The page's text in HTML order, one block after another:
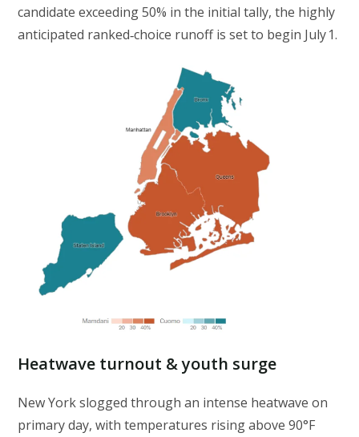
candidate exceeding 50% in the initial tally, the highly
anticipated ranked‑choice runoff is set to begin July 1.
Heatwave turnout & youth surge
New York slogged through an intense heatwave on
primary day, with temperatures rising above 90°F